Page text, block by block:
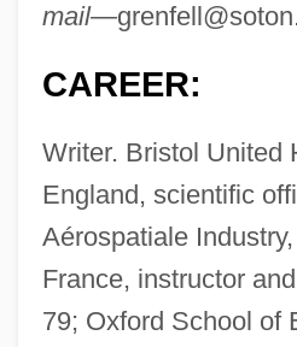
mail—
CAREER:
Writer. Bristol United
England, scientific
Aérospatiale
France, instructor
79; Oxford School of